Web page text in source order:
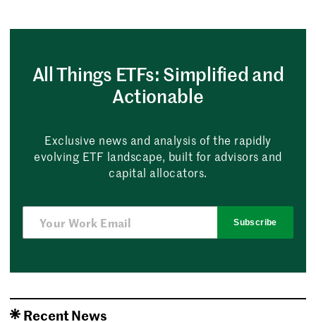
All Things ETFs: Simplified and
Actionable
Exclusive news and analysis of the rapidly
evolving ETF landscape, built for advisors and
capital allocators.
Subscribe
Recent News